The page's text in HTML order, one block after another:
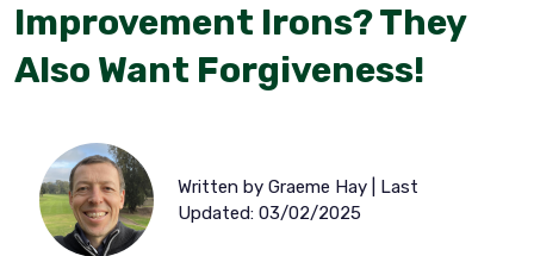
Improvement Irons? They
Also Want Forgiveness!
Written by Graeme Hay | Last
Updated: 03/02/2025